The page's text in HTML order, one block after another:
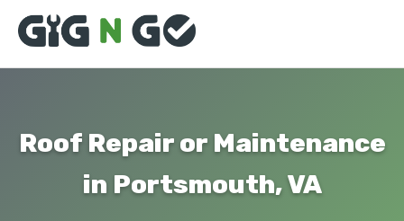
Roof Repair or Maintenance
in Portsmouth, VA